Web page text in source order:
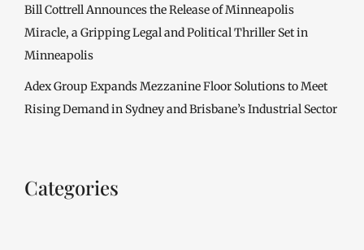
Bill Cottrell Announces the Release of Minneapolis
Miracle, a Gripping Legal and Political Thriller Set in
Minneapolis
Adex Group Expands Mezzanine Floor Solutions to Meet
Rising Demand in Sydney and Brisbane’s Industrial Sector
Categories